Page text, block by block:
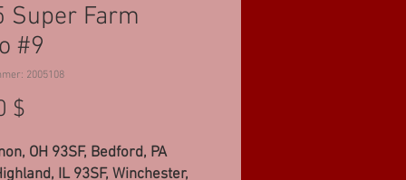
Super Farm
#9
2005108
$
OH 93SF, Bedford, PA
IL 93SF, Winchester,